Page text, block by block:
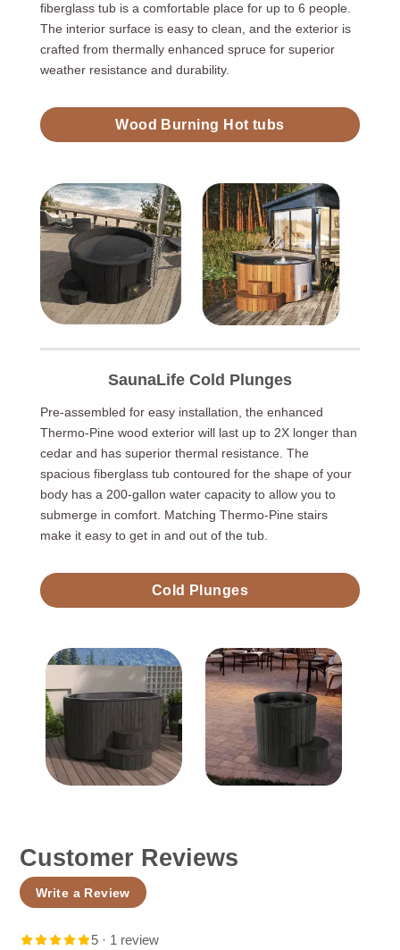
fiberglass tub is a comfortable place for up to 6 people.
The interior surface is easy to clean, and the exterior is
crafted from thermally enhanced spruce for superior
weather resistance and durability.
Wood Burning Hot tubs
SaunaLife Cold Plunges
Pre-assembled for easy installation, the enhanced
Thermo-Pine wood exterior will last up to 2X longer than
cedar and has superior thermal resistance. The
spacious fiberglass tub contoured for the shape of your
body has a 200-gallon water capacity to allow you to
submerge in comfort. Matching Thermo-Pine stairs
make it easy to get in and out of the tub.
Cold Plunges
Customer Reviews
Write a Review
5 · 1 review